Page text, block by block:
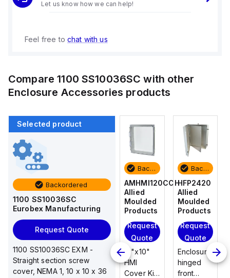
Let us know how we can help!
Feel free to chat with us
Compare1100 SS10036SC with other
Enclosure Accessories products
Selected product
Backordered
1100 SS10036SC
Eurobex Manufacturing
Request Quote
1100 SS10036SC EXM -
Straight section screw
cover, NEMA 1, 10 x 10 x 36
Backordered
HFP2420
Allied
Moulded
Products
Request
Enclosure
hinged
front
AM4-
NLFS
Allied
Moulded
Products
Request
Quote
Stainless
steel
Backordered
AMHMI120CCH
Allied
Moulded
Products
Request
Quote
12"x10"
HMI
Cover Kit
Backordered
HFP2420
Allied
Moulded
Products
Request
Quote
Enclosure
hinged
front